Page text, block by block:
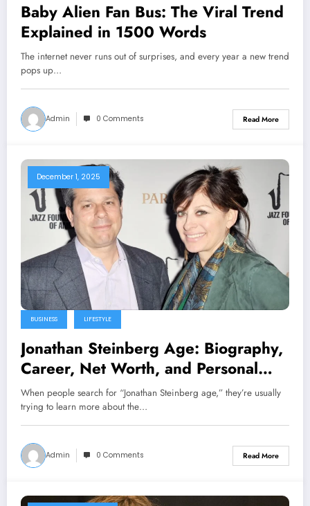
Baby Alien Fan Bus: The Viral Trend
Explained in 1500 Words
The internet never runs out of surprises, and every year a new trend
pops up…
Admin 0 Comments Read More
December 1, 2025
BUSINESS LIFESTYLE
Jonathan Steinberg Age: Biography,
Career, Net Worth, and Personal
Life Explained
When people search for “Jonathan Steinberg age,” they’re usually
trying to learn more about the…
Admin 0 Comments Read More